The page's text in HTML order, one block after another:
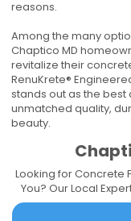
reasons.
Among the many
Chaptico MD
revitalize their
RenuKrete®
stands out as the best
unmatched quality,
beauty.
Looking for Concrete
You? Our Local